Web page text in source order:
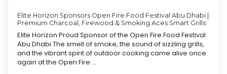
Elite Horizon Sponsors Open Fire Food Festival Abu Dhabi |
Premium Charcoal, Firewood & Smoking Aces Smart Grills
Elite Horizon Proud Sponsor of the Open Fire Food Festival
Abu Dhabi The smell of smoke, the sound of sizzling grills,
and the vibrant spirit of outdoor cooking came alive once
again at the Open Fire ...